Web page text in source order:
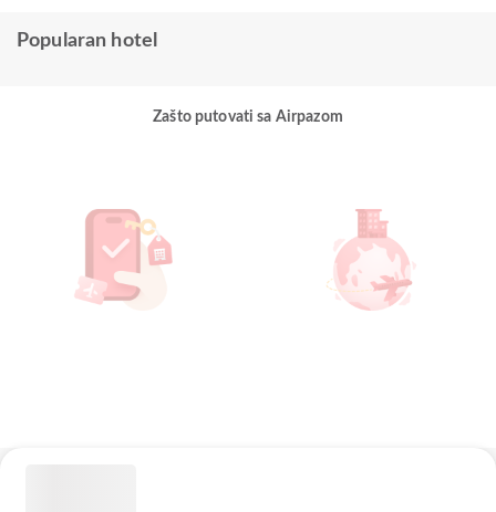
Popularan hotel
Zašto putovati sa Airpazom